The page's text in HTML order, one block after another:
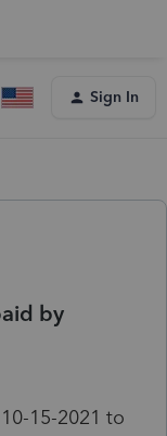
Sign In
by
15-2021 to